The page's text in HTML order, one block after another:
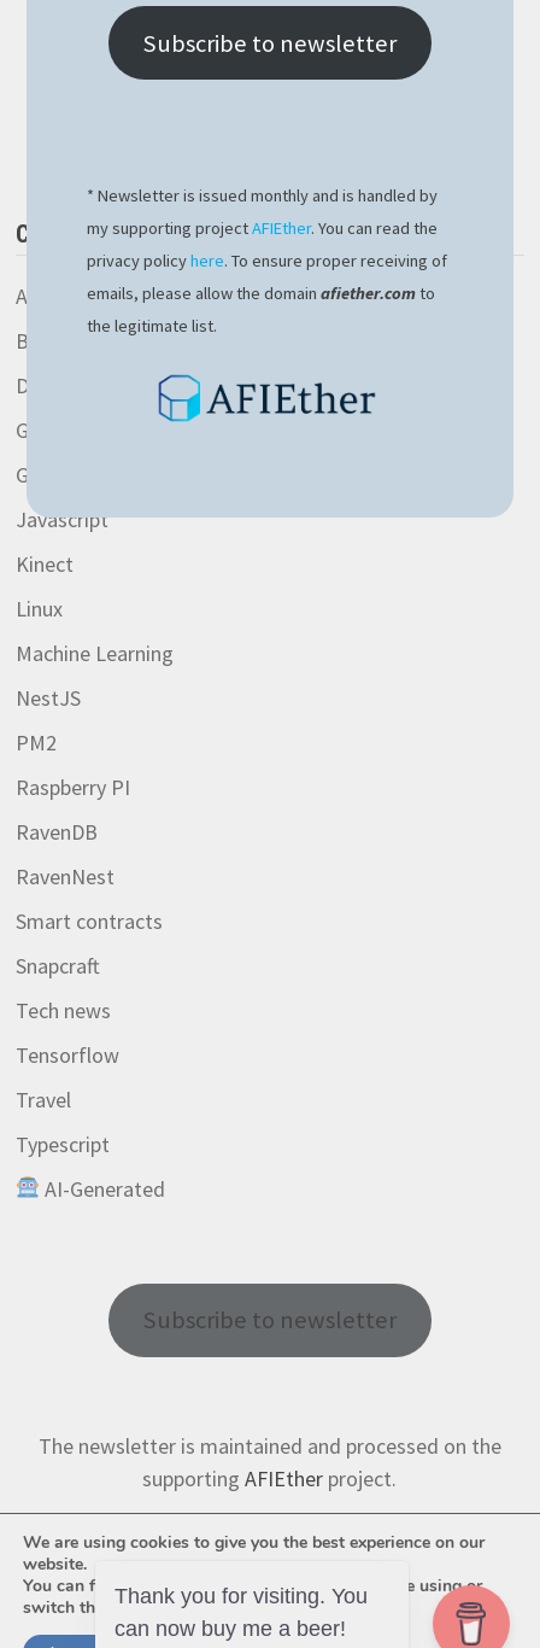
CONFIGURE
CATEGORIES
AspNetCore library
Blockchain
Development
General
Gitlab
Javascript
Kinect
Linux
Machine Learning
NestJS
PM2
Raspberry PI
RavenDB
RavenNest
Smart contracts
Snapcraft
Tech news
Tensorflow
Travel
Typescript
AI-Generated
Subscribe to newsletter
The newsletter is maintained and processed on the
supportingAFIEther project.
We are using cookies to give you the best experience on our
website.
You can find out more about which cookies we are using or
switch them off insettings.
Subscribe to newsletter
* Newsletter is issued monthly and is handled by
my supporting projectAFIEther. You can read the
privacy policyhere. To ensure proper receiving of
emails, please allow the domainafiether.comto
the legitimate list.
Thank you for visiting. You
can now buy me a beer!